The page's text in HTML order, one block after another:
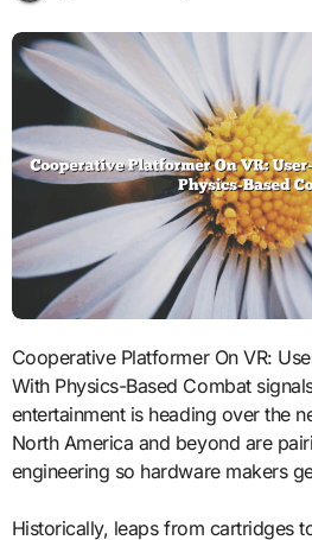
Cooperative Platformer On VR: User-Generated Content
With Physics-Based Combat
entertainment is heading over the
North America and beyond are
engineering so hardware makers
Historically, leaps from cartridges